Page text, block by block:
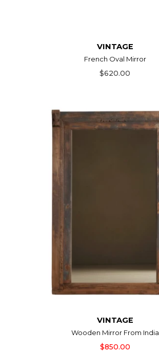
VINTAGE
French Oval Mirror
$620.00
VINTAGE
Wooden Mirror From India
$850.00